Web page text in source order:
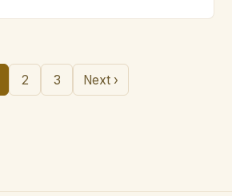
2 3 Next ›